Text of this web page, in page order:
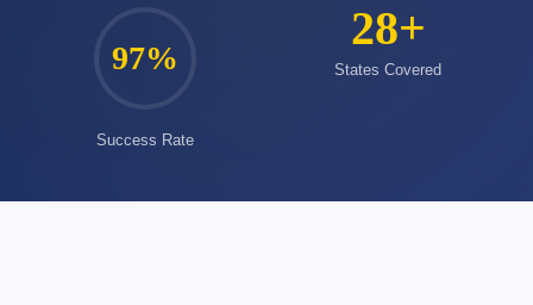
97%
Success Rate
28+
States Covered